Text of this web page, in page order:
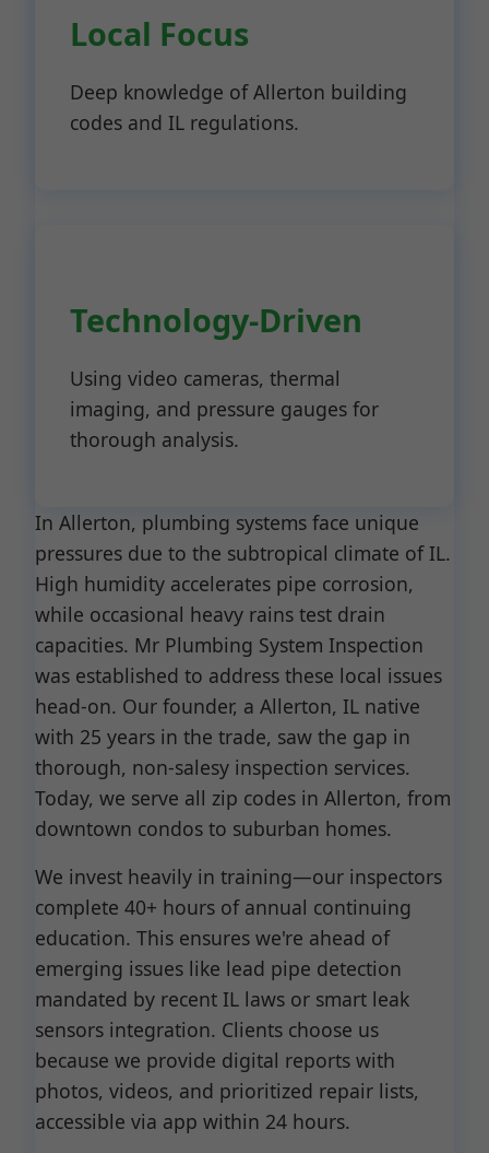
Local Focus
Deep knowledge of Allerton building
codes and IL regulations.
Technology-Driven
Using video cameras, thermal
imaging, and pressure gauges for
thorough analysis.
In Allerton, plumbing systems face unique
pressures due to the subtropical climate of IL.
High humidity accelerates pipe corrosion,
while occasional heavy rains test drain
capacities. Mr Plumbing System Inspection
was established to address these local issues
head-on. Our founder, a Allerton, IL native
with 25 years in the trade, saw the gap in
thorough, non-salesy inspection services.
Today, we serve all zip codes in Allerton, from
downtown condos to suburban homes.
We invest heavily in training—our inspectors
complete 40+ hours of annual continuing
education. This ensures we're ahead of
emerging issues like lead pipe detection
mandated by recent IL laws or smart leak
sensors integration. Clients choose us
because we provide digital reports with
photos, videos, and prioritized repair lists,
accessible via app within 24 hours.